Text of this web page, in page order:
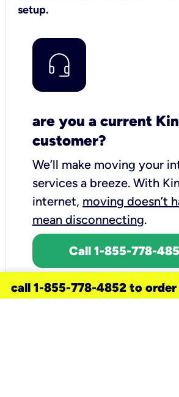
setup.
are you a current
customer?
We’ll make moving your
services a breeze. With
internet, moving doesn’t
mean disconnecting.
Call 1-855-778-
call 1-855-778-4852 to